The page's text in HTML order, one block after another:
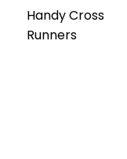
Handy Cross
Runners